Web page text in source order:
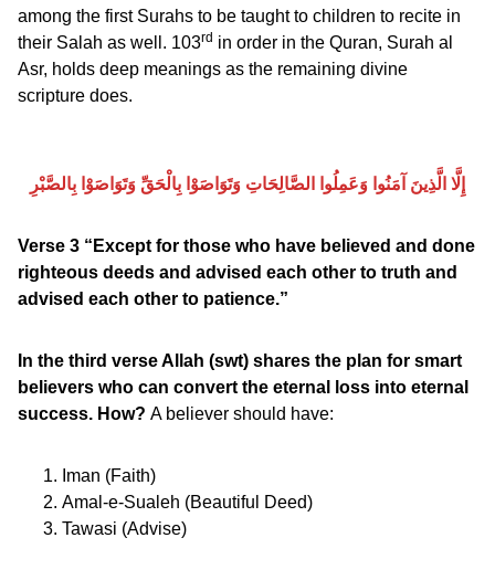
among the first Surahs to be taught to children to recite in
their Salah as well. 103rd in order in the Quran, Surah al
Asr, holds deep meanings as the remaining divine
scripture does.
إِلَّا الَّذِينَ آمَنُوا وَعَمِلُوا الصَّالِحَاتِ وَتَوَاصَوْا بِالْحَقِّ وَتَوَاصَوْا بِالصَّبْرِ
Verse 3 “Except for those who have believed and done
righteous deeds and advised each other to truth and
advised each other to patience.”
In the third verse Allah (swt) shares the plan for smart
believers who can convert the eternal loss into eternal
success. How? A believer should have:
Iman (Faith)
Amal-e-Sualeh (Beautiful Deed)
Tawasi (Advise)